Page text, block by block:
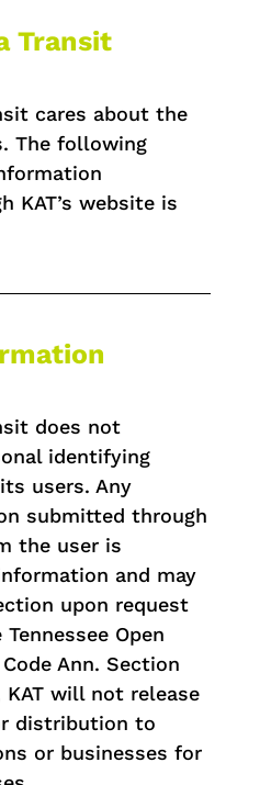
Transit
cares about the
The following
KAT’s website is
does not
identifying
users. Any
submitted through
the user is
and may
upon request
Open
Ann. Section
KAT will not release
distribution to
or businesses for